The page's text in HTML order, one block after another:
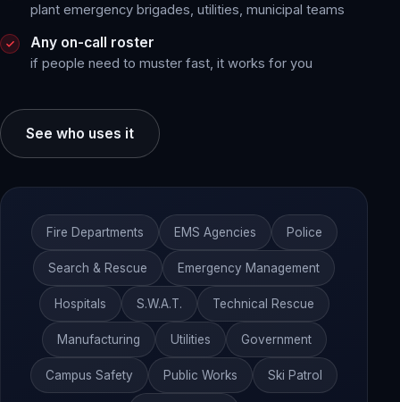
plant emergency brigades, utilities, municipal teams
Any on-call roster
if people need to muster fast, it works for you
See who uses it
Fire Departments EMS Agencies Police
Search & Rescue Emergency Management
Hospitals S.W.A.T. Technical Rescue
Manufacturing Utilities Government
Campus Safety Public Works Ski Patrol